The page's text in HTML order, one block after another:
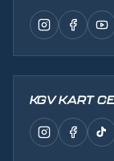
KGV KART